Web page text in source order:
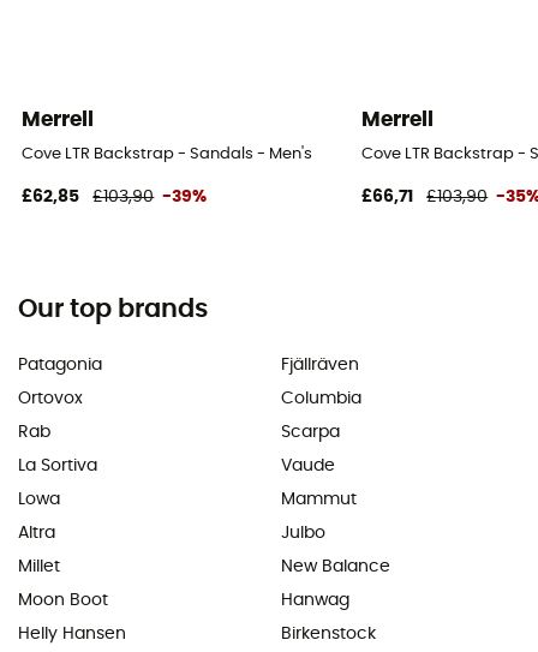
Merrell
Cove LTR Backstrap - Sandals - Men's
£62,85 £103,90 -39%
Merrell
Cove LTR Backstrap -
£66,71 £103,90 -
Our top brands
Patagonia
Ortovox
Rab
La Sortiva
Lowa
Altra
Millet
Moon Boot
Helly Hansen
Fjällräven
Columbia
Scarpa
Vaude
Mammut
Julbo
New Balance
Hanwag
Birkenstock